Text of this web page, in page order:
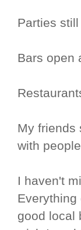
Parties
Bars open
My friends
with
I haven't
good local